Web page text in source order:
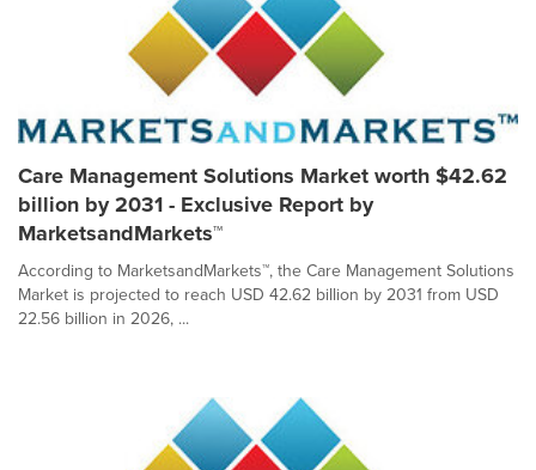
Care Management Solutions Market worth $42.62
billion by 2031 - Exclusive Report by
MarketsandMarkets™
According to MarketsandMarkets™, the Care Management Solutions
Market is projected to reach USD 42.62 billion by 2031 from USD
22.56 billion in 2026, ...